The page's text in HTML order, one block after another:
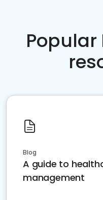
Blog
A guide to
management